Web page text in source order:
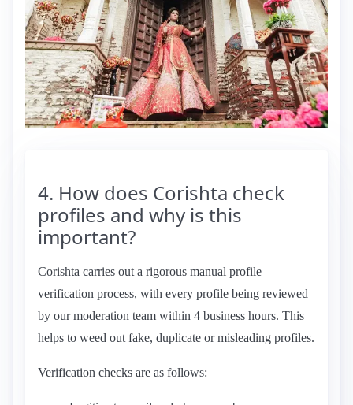
4. How does Corishta check
profiles and why is this
important?
Corishta carries out a rigorous manual profile
verification process, with every profile being reviewed
by our moderation team within 4 business hours. This
helps to weed out fake, duplicate or misleading profiles.
Verification checks are as follows: